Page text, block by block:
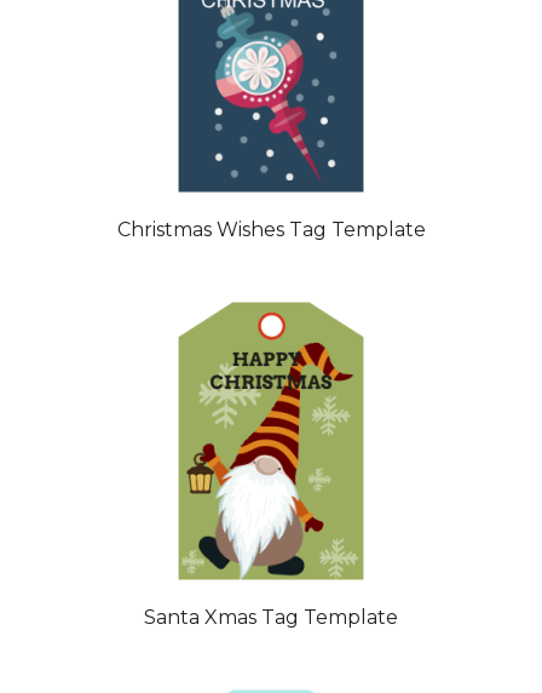
Christmas Wishes Tag Template
Santa Xmas Tag Template